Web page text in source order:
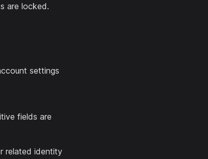
are locked.
settings
fields are
related identity